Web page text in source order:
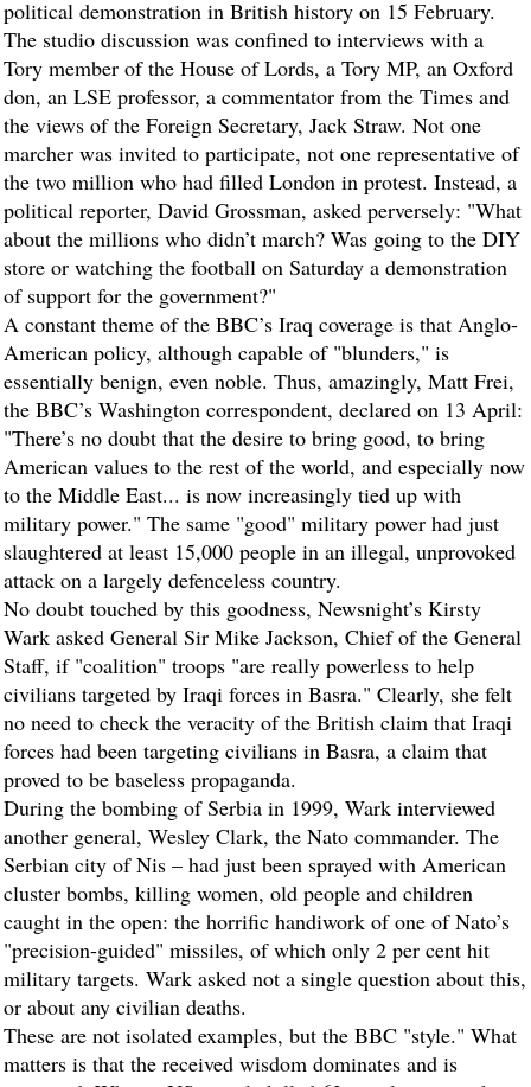
political demonstration in British history on 15 February.
The studio discussion was confined to interviews with a
Tory member of the House of Lords, a Tory MP, an Oxford
don, an LSE professor, a commentator from the Times and
the views of the Foreign Secretary, Jack Straw. Not one
marcher was invited to participate, not one representative of
the two million who had filled London in protest. Instead, a
political reporter, David Grossman, asked perversely: "What
about the millions who didn’t march? Was going to the DIY
store or watching the football on Saturday a demonstration
of support for the government?"
A constant theme of the BBC’s Iraq coverage is that Anglo-
American policy, although capable of "blunders," is
essentially benign, even noble. Thus, amazingly, Matt Frei,
the BBC’s Washington correspondent, declared on 13 April:
"There’s no doubt that the desire to bring good, to bring
American values to the rest of the world, and especially now
to the Middle East... is now increasingly tied up with
military power." The same "good" military power had just
slaughtered at least 15,000 people in an illegal, unprovoked
attack on a largely defenceless country.
No doubt touched by this goodness, Newsnight’s Kirsty
Wark asked General Sir Mike Jackson, Chief of the General
Staff, if "coalition" troops "are really powerless to help
civilians targeted by Iraqi forces in Basra." Clearly, she felt
no need to check the veracity of the British claim that Iraqi
forces had been targeting civilians in Basra, a claim that
proved to be baseless propaganda.
During the bombing of Serbia in 1999, Wark interviewed
another general, Wesley Clark, the Nato commander. The
Serbian city of Nis – had just been sprayed with American
cluster bombs, killing women, old people and children
caught in the open: the horrific handiwork of one of Nato’s
"precision-guided" missiles, of which only 2 per cent hit
military targets. Wark asked not a single question about this,
or about any civilian deaths.
These are not isolated examples, but the BBC "style." What
matters is that the received wisdom dominates and is